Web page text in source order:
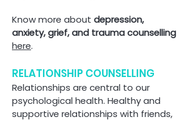
Know more about depression,
anxiety, grief, and trauma counselling
here.
RELATIONSHIP COUNSELLING
Relationships are central to our
psychological health. Healthy and
supportive relationships with friends,